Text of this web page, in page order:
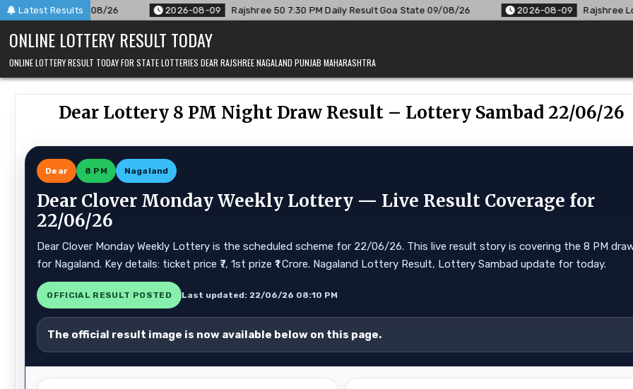
Skip
to
content
Latest Results2026-08-09 Rajshree 50 7:30 PM Daily Result Goa State 09/08/26 2026-08-09 Rajshree Lottery 8 PM Result
ONLINE LOTTERY RESULT TODAY
ONLINE LOTTERY RESULT TODAY FOR STATE LOTTERIES DEAR RAJSHREE NAGALAND PUNJAB MAHARASHTRA
Dear Lottery 8 PM Night Draw Result – Lottery Sambad 22/06/26
Dear 8 PM Nagaland
Dear Clover Monday Weekly Lottery — Live Result Coverage for
22/06/26
Dear Clover Monday Weekly Lottery is the scheduled scheme for 22/06/26. This live result story is covering the 8 PM
for Nagaland. Key details: ticket price ₹7, 1st prize ₹1 Crore. Nagaland Lottery Result, Lottery Sambad update for today.
OFFICIAL RESULT POSTED Last updated: 22/06/26 08:10 PM
The official result image is now available below on this page.